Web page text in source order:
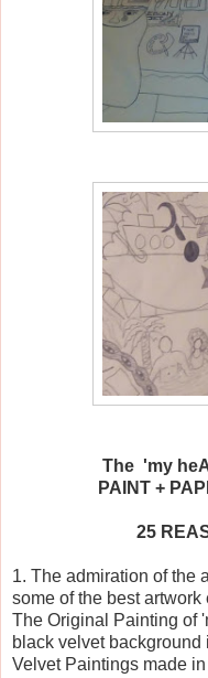
The 'my
PAINT +
25
1. The admiration of the
some of the best artwork
The Original Painting of
black velvet
Velvet Paintings made